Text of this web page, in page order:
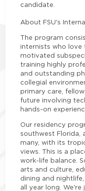
candidate.
About FSU's
The program
internists who
motivated
training highly
and outstanding
collegial
primary care,
future involving
hands-on
Our residency
southwest Florida,
many, with its
views. This is a
work-life balance.
arts and culture,
dining and
all year long.